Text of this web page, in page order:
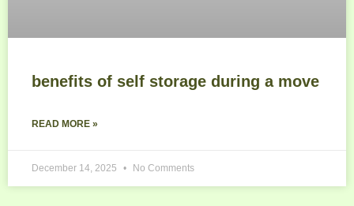
benefits of self storage during a move
READ MORE »
December 14, 2025 No Comments